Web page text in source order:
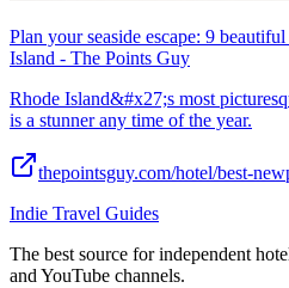
Plan your seaside escape: 9
Island - The Points Guy
Rhode Island&#x27;s most
is a stunner any time of the year.
thepointsguy.com/hotel/best-
Indie Travel Guides
The best source for independent
and YouTube channels.